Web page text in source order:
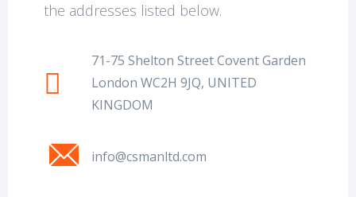
the addresses listed below.
71-75 Shelton Street Covent Garden
London WC2H 9JQ, UNITED
KINGDOM
info@csmanltd.com